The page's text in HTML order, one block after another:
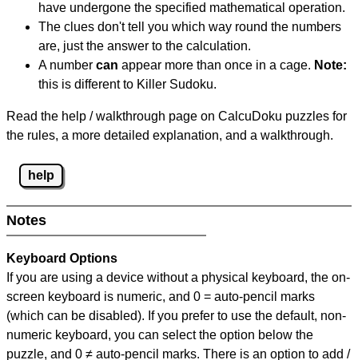
have undergone the specified mathematical operation.
The clues don't tell you which way round the numbers
are, just the answer to the calculation.
A number can appear more than once in a cage. Note:
this is different to Killer Sudoku.
Read the help / walkthrough page on CalcuDoku puzzles for
the rules, a more detailed explanation, and a walkthrough.
help
Notes
Keyboard Options
If you are using a device without a physical keyboard, the on-
screen keyboard is numeric, and 0 = auto-pencil marks
(which can be disabled). If you prefer to use the default, non-
numeric keyboard, you can select the option below the
puzzle, and 0 ≠ auto-pencil marks. There is an option to add /